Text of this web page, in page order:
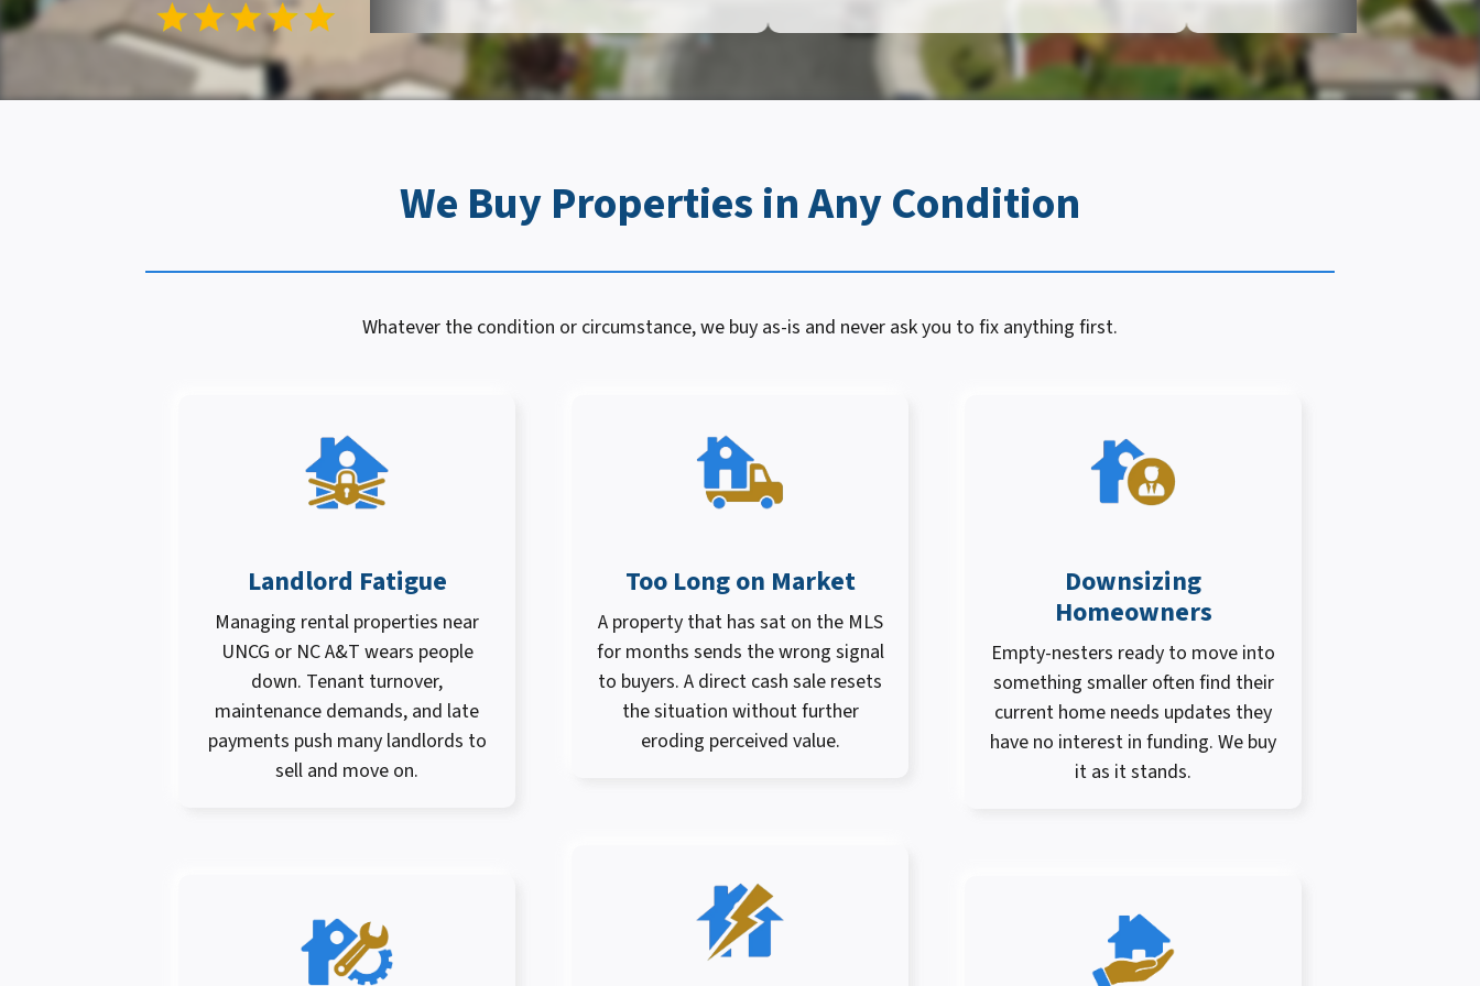
We Buy Properties in Any Condition
Whatever the condition or circumstance, we buy as-is and never ask you to fix anything first.
Landlord Fatigue
Managing rental properties near
UNCG or NC A&T wears people
down. Tenant turnover,
maintenance demands, and late
payments push many landlords to
sell and move on.
Too Long on Market
A property that has sat on the MLS
for months sends the wrong signal
to buyers. A direct cash sale resets
the situation without further
eroding perceived value.
Downsizing
Homeowners
Empty-nesters ready to move into
something smaller often find their
current home needs updates they
have no interest in funding. We buy
it as it stands.